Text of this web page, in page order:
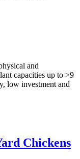
and
capacities up to >9
low investment and
Chickens